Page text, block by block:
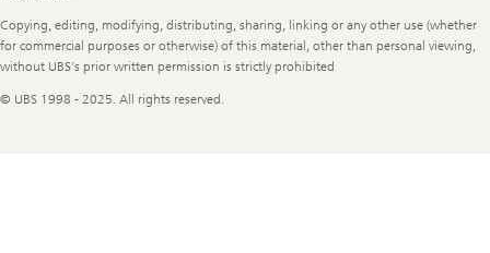
Copying, editing, modifying, distributing, sharing, linking or any other use (whether
for commercial purposes or otherwise) of this material, other than personal viewing,
without UBS's prior written permission is strictly prohibited
© UBS 1998 - 2025. All rights reserved.